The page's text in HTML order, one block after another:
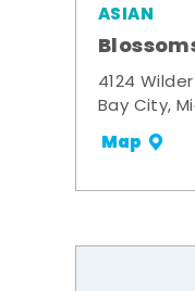
ASIAN
4124
Bay City,
Map